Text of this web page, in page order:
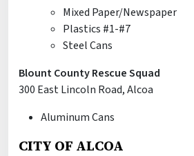
Mixed Paper/Newspaper
Plastics #1-#7
Steel Cans
Blount County Rescue Squad
300 East Lincoln Road, Alcoa
Aluminum Cans
CITY OF ALCOA